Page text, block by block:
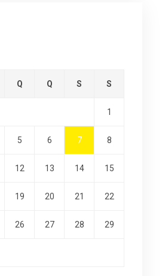
Q Q S S
1
5 6 7 8
12 13 14 15
19 20 21 22
26 27 28 29